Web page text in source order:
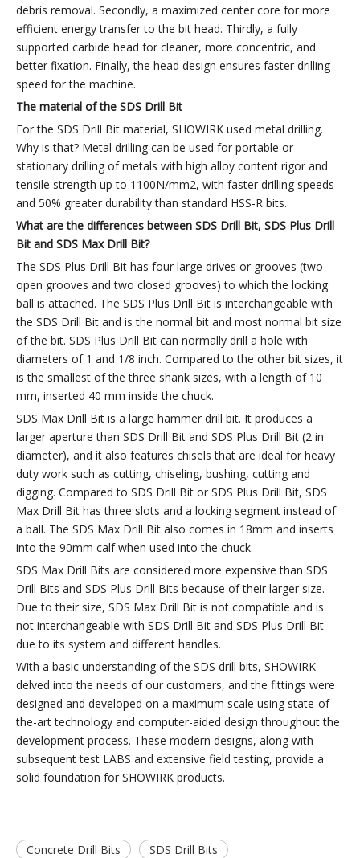
debris removal. Secondly, a maximized center core for more
efficient energy transfer to the bit head. Thirdly, a fully
supported carbide head for cleaner, more concentric, and
better fixation. Finally, the head design ensures faster drilling
speed for the machine.
The material ofthe SDS Drill Bit
For the SDS Drill Bit material, SHOWIRK used metal drilling.
Why is that? Metal drilling can be used for portable or
stationary drilling of metals with high alloy content rigor and
tensile strength up to 1100N/mm2, with faster drilling speeds
and 50% greater durability than standard HSS-R bits.
What are the differences between SDS Drill Bit, SDS Plus Drill
Bit and SDS MaxDrill Bit?
The SDS Plus Drill Bit has four large drives or grooves (two
open grooves and two closed grooves) to which the locking
ball is attached. The SDS Plus Drill Bit is interchangeable with
the SDS Drill Bit and is the normal bit and most normal bit size
of the bit. SDS Plus Drill Bit can normally drill a hole with
diameters of 1 and 1/8 inch. Compared to the other bit sizes, it
is the smallest of the three shank sizes, with a length of 10
mm, inserted 40 mm inside the chuck.
SDS Max Drill Bit is a large hammer drill bit. It produces a
larger aperture than SDS Drill Bit and SDS Plus Drill Bit (2 in
diameter), and it also features chisels that are ideal for heavy
duty work such as cutting, chiseling, bushing, cutting and
digging. Compared to SDS Drill Bit or SDS Plus Drill Bit, SDS
Max Drill Bit has three slots and a locking segment instead of
a ball. The SDS Max Drill Bit also comes in 18mm and inserts
into the 90mm calf when used into the chuck.
SDS Max Drill Bits are considered more expensive than SDS
Drill Bits and SDS Plus Drill Bits because of their larger size.
Due to their size, SDS Max Drill Bit is not compatible and is
not interchangeable with SDS Drill Bit and SDS Plus Drill Bit
due to its system and different handles.
With a basic understanding of the SDS drill bits, SHOWIRK
delved into the needs of our customers, and the fittings were
designed and developed on a maximum scale using state-of-
the-art technology and computer-aided design throughout the
development process. These modern designs, along with
subsequent test LABS and extensive field testing, provide a
solid foundation for SHOWIRK products.
Concrete Drill Bits
SDS Drill Bits